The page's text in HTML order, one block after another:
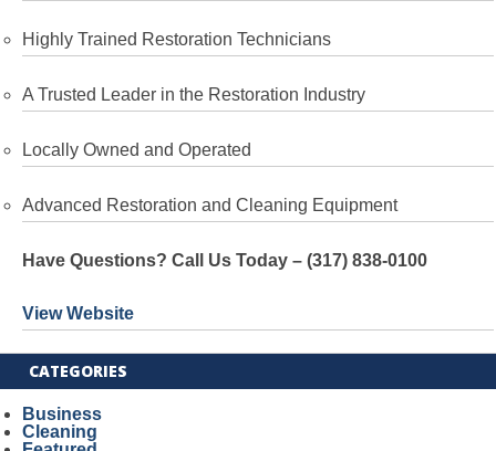
Highly Trained Restoration Technicians
A Trusted Leader in the Restoration Industry
Locally Owned and Operated
Advanced Restoration and Cleaning Equipment
Have Questions? Call Us Today – (317) 838-0100
View Website
CATEGORIES
Business
Cleaning